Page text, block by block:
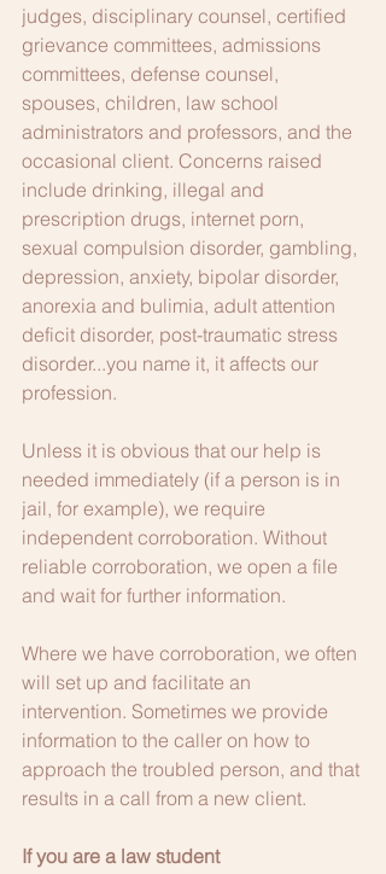
judges, disciplinary counsel, certified
grievance committees, admissions
committees, defense counsel,
spouses, children, law school
administrators and professors, and the
occasional client. Concerns raised
include drinking, illegal and
prescription drugs, internet porn,
sexual compulsion disorder, gambling,
depression, anxiety, bipolar disorder,
anorexia and bulimia, adult attention
deficit disorder, post-traumatic stress
disorder...you name it, it affects our
profession.
Unless it is obvious that our help is
needed immediately (if a person is in
jail, for example), we require
independent corroboration. Without
reliable corroboration, we open a file
and wait for further information.
Where we have corroboration, we often
will set up and facilitate an
intervention. Sometimes we provide
information to the caller on how to
approach the troubled person, and that
results in a call from a new client.
If you are a law student